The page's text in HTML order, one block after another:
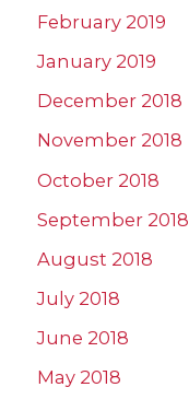
February 2019
January 2019
December 2018
November 2018
October 2018
September 2018
August 2018
July 2018
June 2018
May 2018